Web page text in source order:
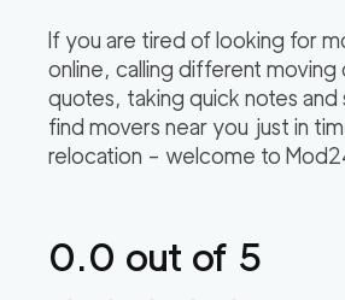
If you are tired of looking for
online, calling different
quotes, taking quick notes and
find movers near you just in
relocation – welcome to
0.0 out of 5